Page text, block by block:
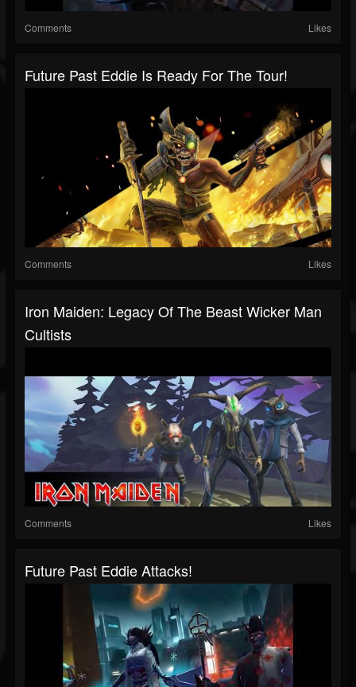
Comments Likes
Future Past Eddie Is Ready For The Tour!
Comments Likes
Iron Maiden: Legacy Of The Beast Wicker Man
Cultists
Comments Likes
Future Past Eddie Attacks!